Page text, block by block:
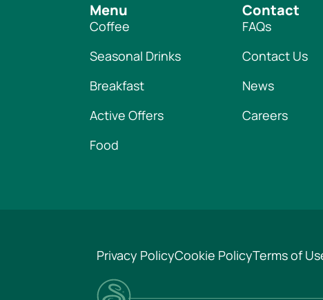
Menu
Coffee
Seasonal Drinks
Breakfast
Active Offers
Food
Contact
FAQs
Contact Us
News
Careers
Privacy PolicyCookie PolicyTerms of